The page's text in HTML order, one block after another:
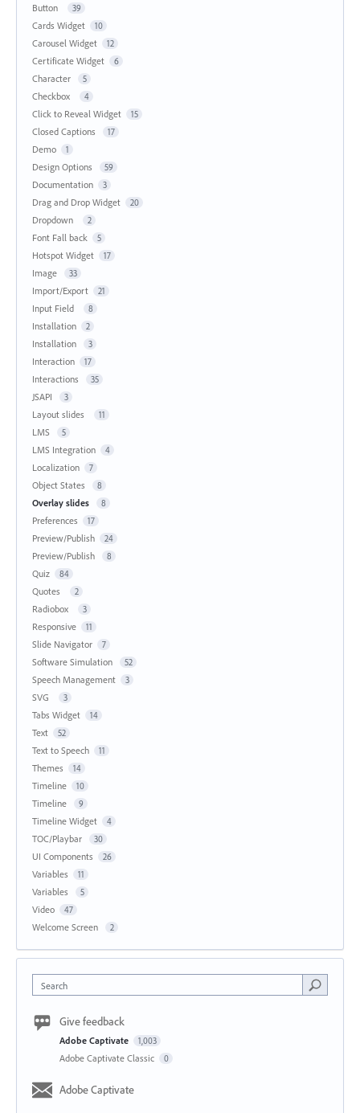
Button 39
Cards Widget 10
Carousel Widget 12
Certificate Widget 6
Character 5
Checkbox 4
Click to Reveal Widget 15
Closed Captions 17
Demo 1
Design Options 59
Documentation 3
Drag and Drop Widget 20
Dropdown 2
Font Fall back 5
Hotspot Widget 17
Image 33
Import/Export 21
Input Field 8
Installation 2
Installation 3
Interaction 17
Interactions 35
JSAPI 3
Layout slides 11
LMS 5
LMS Integration 4
Localization 7
Object States 8
Overlay slides 8
Preferences 17
Preview/Publish 24
Preview/Publish 8
Quiz 84
Quotes 2
Radiobox 3
Responsive 11
Slide Navigator 7
Software Simulation 52
Speech Management 3
SVG 3
Tabs Widget 14
Text 52
Text to Speech 11
Themes 14
Timeline 10
Timeline 9
Timeline Widget 4
TOC/Playbar 30
UI Components 26
Variables 11
Variables 5
Video 47
Welcome Screen 2
Search
Give feedback
Adobe Captivate 1,003
Adobe Captivate Classic 0
Adobe Captivate